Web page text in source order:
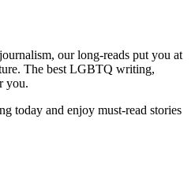
our long-reads put you at
The best LGBTQ writing,
you.
today and enjoy must-read stories